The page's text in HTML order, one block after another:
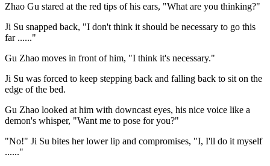
Zhao Gu stared at the red tips of his ears, "What are you thinking?"
Ji Su snapped back, "I don't think it should be necessary to go this
far ......"
Gu Zhao moves in front of him, "I think it's necessary."
Ji Su was forced to keep stepping back and falling back to sit on the
edge of the bed.
Gu Zhao looked at him with downcast eyes, his nice voice like a
demon's whisper, "Want me to pose for you?"
"No!" Ji Su bites her lower lip and compromises, "I, I'll do it myself
......"